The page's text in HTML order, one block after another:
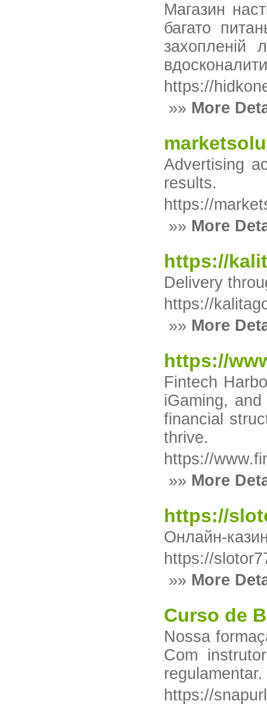
Магазин
багато
захопленій
https://
»» More
Advertising
results.
https://
»» More
https://
Delivery
https://
»» More
https://
Fintech
iGaming,
financial
thrive.
https://
»» More
https://
Онлайн-
https://
»» More
Curso de
Nossa
Com
regulamentar.
https://